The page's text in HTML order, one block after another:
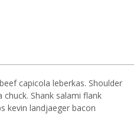
capicola leberkas. Shoulder
Shank salami flank
kevin landjaeger bacon